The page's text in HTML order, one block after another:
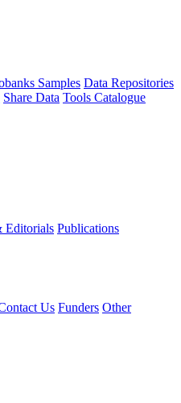
Samples Data Repositories
Share Data Tools Catalogue
Editorials Publications
Us Funders Other